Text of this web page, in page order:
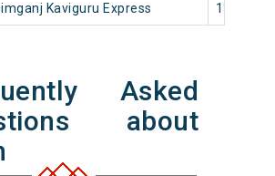
Kaviguru Express 13027
Asked
about